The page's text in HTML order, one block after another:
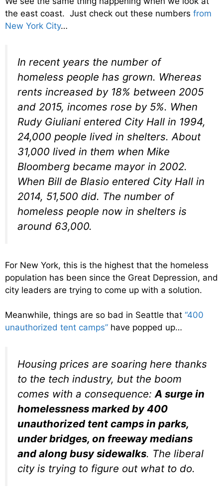
the east coast. Just check out these numbers from
New York City…
In recent years the number of
homeless people has grown. Whereas
rents increased by 18% between 2005
and 2015, incomes rose by 5%. When
Rudy Giuliani entered City Hall in 1994,
24,000 people lived in shelters. About
31,000 lived in them when Mike
Bloomberg became mayor in 2002.
When Bill de Blasio entered City Hall in
2014, 51,500 did. The number of
homeless people now in shelters is
around 63,000.
For New York, this is the highest that the homeless
population has been since the Great Depression, and
city leaders are trying to come up with a solution.
Meanwhile, things are so bad in Seattle that “400
unauthorized tent camps” have popped up…
Housing prices are soaring here thanks
to the tech industry, but the boom
comes with a consequence: A surge in
homelessness marked by 400
unauthorized tent camps in parks,
under bridges, on freeway medians
and along busy sidewalks. The liberal
city is trying to figure out what to do.